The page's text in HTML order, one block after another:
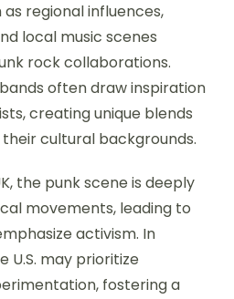
regional influences,
local music scenes
rock collaborations.
often draw inspiration
creating unique blends
cultural backgrounds.
the punk scene is deeply
movements, leading to
activism. In
U.S. may prioritize
fostering a